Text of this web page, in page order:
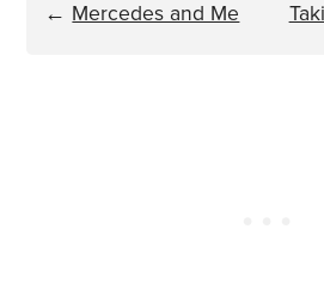
← Mercedes and Me